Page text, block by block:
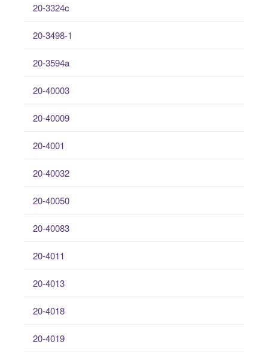
20-3324c
20-3498-1
20-3594a
20-40003
20-40009
20-4001
20-40032
20-40050
20-40083
20-4011
20-4013
20-4018
20-4019